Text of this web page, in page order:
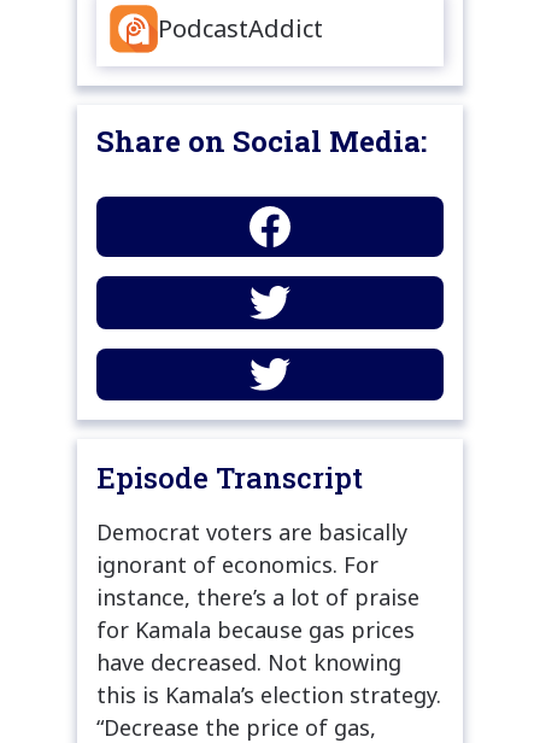
PodcastAddict
Share on Social Media:
Episode Transcript
Democrat voters are basically
ignorant of economics. For
instance, there’s a lot of praise
for Kamala because gas prices
have decreased. Not knowing
this is Kamala’s election strategy.
“Decrease the price of gas,